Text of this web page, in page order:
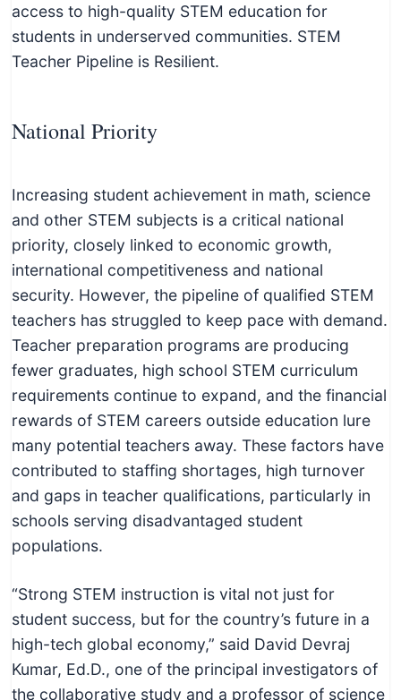
d
u
t
s
access to high-quality STEM education for
students in underserved communities. STEM
Teacher Pipeline is Resilient.
National Priority
Increasing student achievement in math, science
and other STEM subjects is a critical national
priority, closely linked to economic growth,
international competitiveness and national
security. However, the pipeline of qualified STEM
teachers has struggled to keep pace with demand.
Teacher preparation programs are producing
fewer graduates, high school STEM curriculum
requirements continue to expand, and the financial
rewards of STEM careers outside education lure
many potential teachers away. These factors have
contributed to staffing shortages, high turnover
and gaps in teacher qualifications, particularly in
schools serving disadvantaged student
populations.
“Strong STEM instruction is vital not just for
student success, but for the country’s future in a
high-tech global economy,” said David Devraj
Kumar, Ed.D., one of the principal investigators of
the collaborative study and a professor of science